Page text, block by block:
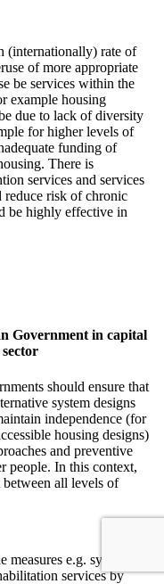
(internationally) rate of
of more appropriate
be services within the
example housing
due to lack of diversity
for higher levels of
funding of
There is
services and services
reduce risk of chronic
be highly effective in
Government in capital
should ensure that
system designs
independence (for
housing designs)
and preventive
people. In this context,
all levels of
e.g. systemic
services by